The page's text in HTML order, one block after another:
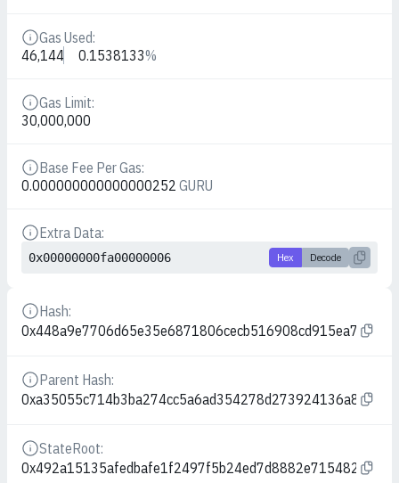
Gas Used:
Details
46,144 0.1538133%
Gas Limit:
Details
30,000,000
Base Fee Per Gas:
Details
0.000000000000000252 GURU
Extra Data:
Details
Hex Decode
0x00000000fa00000006
Hash:
Details
Parent Hash:
Details
StateRoot:
Details